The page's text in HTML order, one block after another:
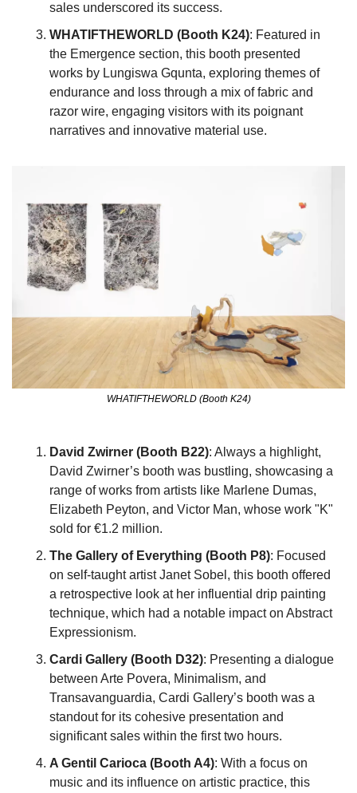
sales underscored its success.
WHATIFTHEWORLD (Booth K24): Featured in
the Emergence section, this booth presented
works by Lungiswa Gqunta, exploring themes of
endurance and loss through a mix of fabric and
razor wire, engaging visitors with its poignant
narratives and innovative material use.
WHATIFTHEWORLD (Booth K24)
David Zwirner (Booth B22): Always a highlight,
David Zwirner’s booth was bustling, showcasing a
range of works from artists like Marlene Dumas,
Elizabeth Peyton, and Victor Man, whose work "K"
sold for €1.2 million.
The Gallery of Everything (Booth P8): Focused
on self-taught artist Janet Sobel, this booth offered
a retrospective look at her influential drip painting
technique, which had a notable impact on Abstract
Expressionism.
Cardi Gallery (Booth D32): Presenting a dialogue
between Arte Povera, Minimalism, and
Transavanguardia, Cardi Gallery’s booth was a
standout for its cohesive presentation and
significant sales within the first two hours.
A Gentil Carioca (Booth A4): With a focus on
music and its influence on artistic practice, this